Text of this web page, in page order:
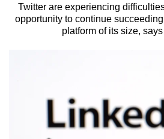
Twitter are experiencing
opportunity to continue
platform of its size,
know
it's
browsers